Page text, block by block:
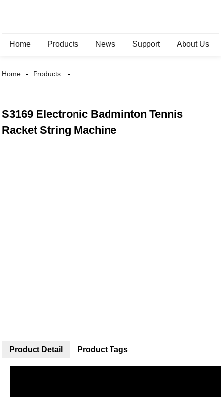
Home Products News Support About Us
Home Products
S3169 Electronic Badminton Tennis
Racket String Machine
Product Detail Product Tags